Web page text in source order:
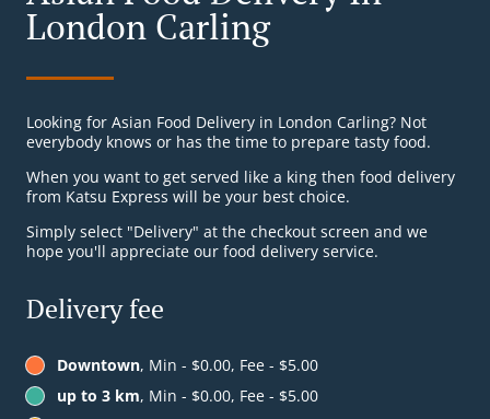
London Carling
Looking for Asian Food Delivery in London Carling? Not
everybody knows or has the time to prepare tasty food.
When you want to get served like a king then food delivery
from Katsu Express will be your best choice.
Simply select "Delivery" at the checkout screen and we
hope you'll appreciate our food delivery service.
Delivery fee
Downtown, Min - $0.00, Fee - $5.00
up to 3 km, Min - $0.00, Fee - $5.00